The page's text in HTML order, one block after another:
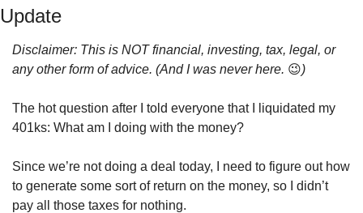
Update
Disclaimer: This is NOT financial, investing, tax, legal, or
any other form of advice. (And I was never here. 😉)
The hot question after I told everyone that I liquidated my
401ks: What am I doing with the money?
Since we’re not doing a deal today, I need to figure out how
to generate some sort of return on the money, so I didn’t
pay all those taxes for nothing.